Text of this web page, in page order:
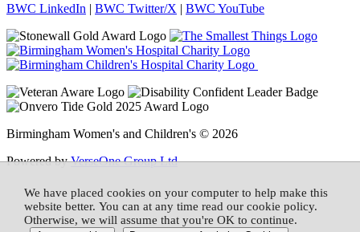
BWC LinkedIn | BWC Twitter/X | BWC YouTube
Birmingham Women's and Children's © 2026
Powered byVerseOne Group Ltd
We have placed cookies on your computer to help make this
website better. You can at any time read our cookie policy.
Otherwise, we will assume that you're OK to continue.